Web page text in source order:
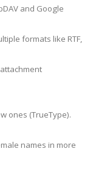
and Google
formats like RTF,
ones (TrueType).
names in more